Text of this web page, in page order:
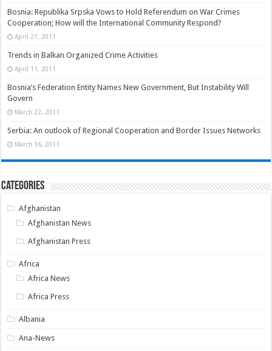
Bosnia: Republika Srpska Vows to Hold Referendum on War Crimes
Cooperation; How will the International Community Respond?
April 27, 2011
Trends in Balkan Organized Crime Activities
April 11, 2011
Bosnia’s Federation Entity Names New Government, But Instability Will
Govern
March 22, 2011
Serbia: An outlook of Regional Cooperation and Border Issues Networks
March 16, 2011
Categories
Afghanistan
Afghanistan News
Afghanistan Press
Africa
Africa News
Africa Press
Albania
Ana-News